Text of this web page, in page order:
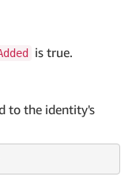
is true.
to the identity's